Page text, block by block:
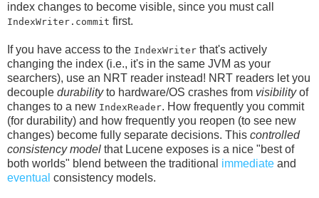
index changes to become visible, since you must call
IndexWriter.commit first.
If you have access to the IndexWriter that's actively
changing the index (i.e., it's in the same JVM as your
searchers), use an NRT reader instead! NRT readers let you
decouple durabilityto hardware/OS crashes from visibilityof
changes to a new IndexReader. How frequently you commit
(for durability) and how frequently you reopen (to see new
changes) become fully separate decisions. This controlled
consistency model that Lucene exposes is a nice "best of
both worlds" blend between the traditional immediate and
eventual consistency models.